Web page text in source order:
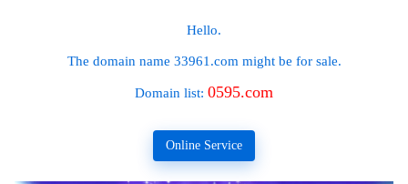
Hello.
The domain name 33961.com might be for sale.
Domain list: 0595.com
Online Service